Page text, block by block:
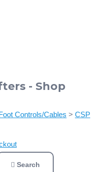
- Shop
Controls/Cables > CSP
Search